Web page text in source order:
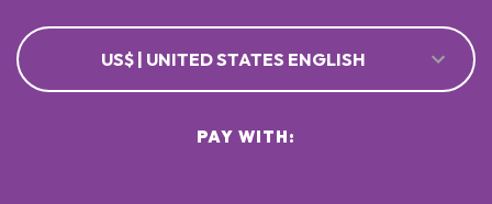
US$ | UNITED STATES ENGLISH
PAY WITH: